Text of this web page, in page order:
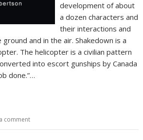
development of about
a dozen characters and
their interactions and
and in the air. Shakedown is a
The helicopter is a civilian pattern
into escort gunships by Canada
done.”…
comment